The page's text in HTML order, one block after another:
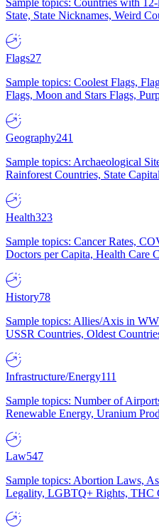
Sample topics: Countries with
State, State Nicknames, Weird
Flags27
Sample topics: Coolest Flags,
Flags, Moon and Stars Flags,
Geography241
Sample topics: Archaeological
Rainforest Countries, State
Health323
Sample topics: Cancer Rates,
Doctors per Capita, Health Care
History78
Sample topics: Allies/Axis in
USSR Countries, Oldest
Infrastructure/Energy111
Sample topics: Number of
Renewable Energy, Uranium
Law547
Sample topics: Abortion Laws,
Legality, LGBTQ+ Rights, THC